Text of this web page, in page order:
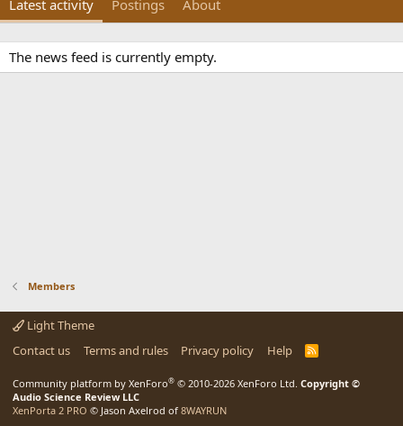
Latest activity Postings About
The news feed is currently empty.
Members
Light Theme
Contact us
Terms and rules Privacy policy Help
R
Community platform by XenForo® © 2010-2026 XenForo Ltd. Copyright ©
Audio Science Review LLC
XenPorta 2 PRO © Jason Axelrod of 8WAYRUN